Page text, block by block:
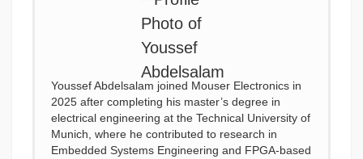
Youssef Abdelsalam joined Mouser Electronics in
2025 after completing his master’s degree in
electrical engineering at the Technical University of
Munich, where he contributed to research in
Embedded Systems Engineering and FPGA-based